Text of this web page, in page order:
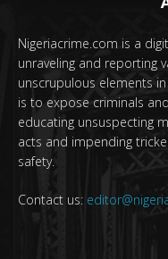
Nigeriacrime.com is a
unraveling and reporting
unscrupulous elements
is to expose criminals
educating unsuspecting
acts and impending
safety.
Contact us: